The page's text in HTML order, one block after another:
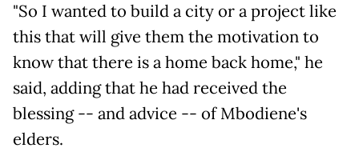
"So I wanted to build a city or a project like
this that will give them the motivation to
know that there is a home back home," he
said, adding that he had received the
blessing -- and advice -- of Mbodiene's
elders.